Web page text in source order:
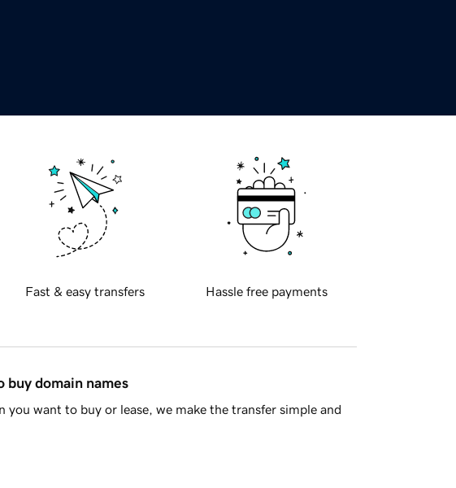
Fast & easy transfers Hassle free payments
buy domain names
you want to buy or lease, we make the transfer simple and